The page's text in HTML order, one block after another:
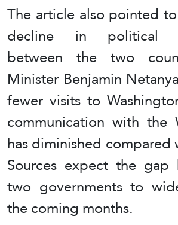
The article also pointed
decline in political
between the two
Minister Benjamin
fewer visits to
communication with the
has diminished compared
Sources expect the
two governments to
the coming months.